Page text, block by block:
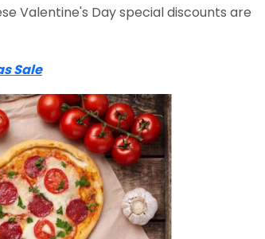
Valentine's Day special discounts are
Sale